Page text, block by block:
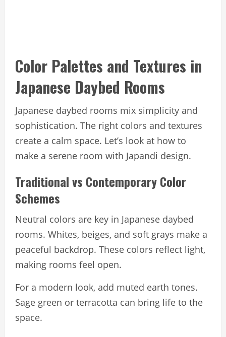
Color Palettes and Textures in
Japanese Daybed Rooms
Japanese daybed rooms mix simplicity and
sophistication. The right colors and textures
create a calm space. Let’s look at how to
make a serene room with Japandi design.
Traditional vs Contemporary Color
Schemes
Neutral colors are key in Japanese daybed
rooms. Whites, beiges, and soft grays make a
peaceful backdrop. These colors reflect light,
making rooms feel open.
For a modern look, add muted earth tones.
Sage green or terracotta can bring life to the
space.